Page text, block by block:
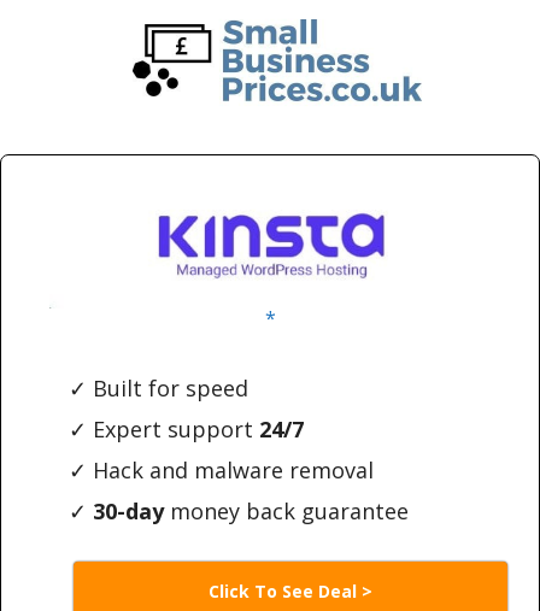
*
✓ Built for speed
✓ Expert support 24/7
✓ Hack and malware removal
✓ 30-daymoney back guarantee
Click To See Deal >